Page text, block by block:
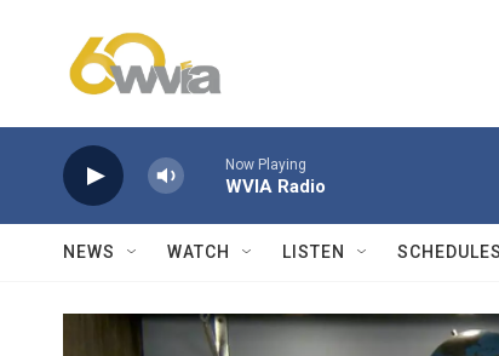
Now Playing
WVIA Radio
NEWS WATCH LISTEN SCHEDULES